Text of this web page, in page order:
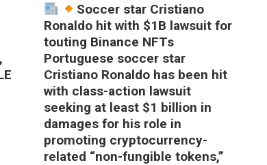
Soccer star Cristiano
Ronaldo hit with $1B lawsuit for
touting Binance NFTs
Portuguese soccer star
Cristiano Ronaldo has been hit
with class-action lawsuit
seeking at least $1 billion in
damages for his role in
promoting cryptocurrency-
related “non-fungible tokens,”